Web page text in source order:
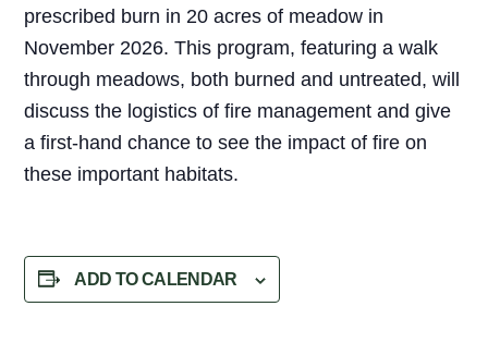
prescribed burn in 20 acres of meadow in
November 2026. This program, featuring a walk
through meadows, both burned and untreated, will
discuss the logistics of fire management and give
a first-hand chance to see the impact of fire on
these important habitats.
ADD TO CALENDAR